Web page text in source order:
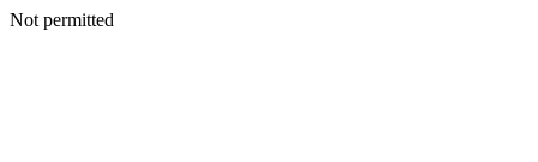
Not permitted